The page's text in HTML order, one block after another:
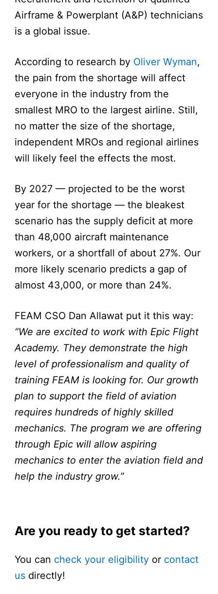
Airframe & Powerplant (A&P) technicians
is a global issue.
According to research by Oliver Wyman,
the pain from the shortage will affect
everyone in the industry from the
smallest MRO to the largest airline. Still,
no matter the size of the shortage,
independent MROs and regional airlines
will likely feel the effects the most.
By 2027 — projected to be the worst
year for the shortage — the bleakest
scenario has the supply deficit at more
than 48,000 aircraft maintenance
workers, or a shortfall of about 27%. Our
more likely scenario predicts a gap of
almost 43,000, or more than 24%.
FEAM CSO Dan Allawat put it this way:
“We are excited to work with Epic Flight
Academy. They demonstrate the high
level of professionalism and quality of
training FEAM is looking for. Our growth
plan to support the field of aviation
requires hundreds of highly skilled
mechanics. The program we are offering
through Epic will allow aspiring
mechanics to enter the aviation field and
help the industry grow.”
Are you ready to get started?
You can check your eligibility or contact
us directly!